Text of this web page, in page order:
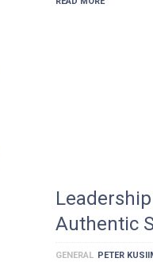
Authentic
GENERAL PETER